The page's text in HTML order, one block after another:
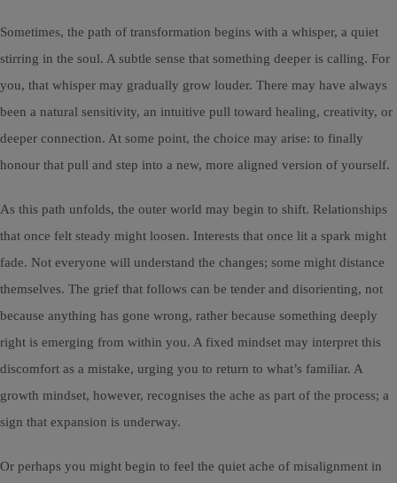
Sometimes, the path of transformation begins with a whisper, a quiet
stirring in the soul. A subtle sense that something deeper is calling. For
you, that whisper may gradually grow louder. There may have always
been a natural sensitivity, an intuitive pull toward healing, creativity, or
deeper connection. At some point, the choice may arise: to finally
honour that pull and step into a new, more aligned version of yourself.
As this path unfolds, the outer world may begin to shift. Relationships
that once felt steady might loosen. Interests that once lit a spark might
fade. Not everyone will understand the changes; some might distance
themselves. The grief that follows can be tender and disorienting, not
because anything has gone wrong, rather because something deeply
right is emerging from within you. A fixed mindset may interpret this
discomfort as a mistake, urging you to return to what’s familiar. A
growth mindset, however, recognises the ache as part of the process; a
sign that expansion is underway.
Or perhaps you might begin to feel the quiet ache of misalignment in